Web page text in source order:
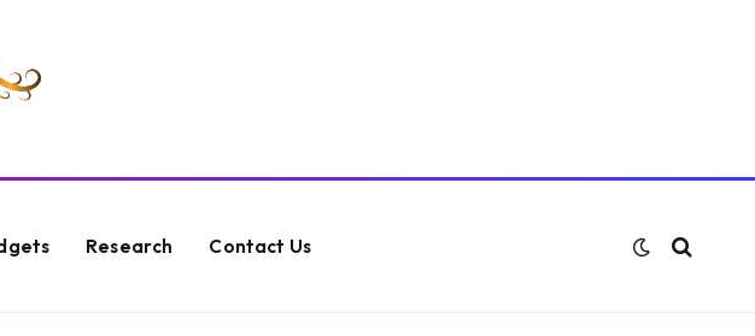
Research Contact Us